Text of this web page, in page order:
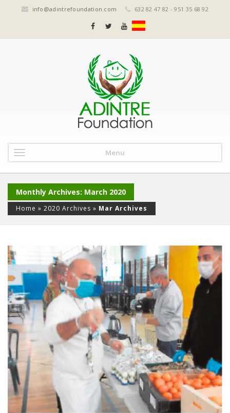
info@adintrefoundation.com 632 82 47 82 - 951 35 68 92
Menu
Monthly Archives: March 2020
Home » 2020 Archives » Mar Archives